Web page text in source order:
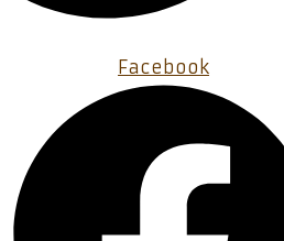
Facebook